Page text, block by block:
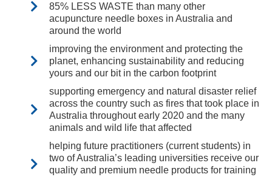
85% LESS WASTE than many other
acupuncture needle boxes in Australia and
around the world
improving the environment and protecting the
planet, enhancing sustainability and reducing
yours and our bit in the carbon footprint
supporting emergency and natural disaster relief
across the country such as fires that took place in
Australia throughout early 2020 and the many
animals and wild life that affected
helping future practitioners (current students) in
two of Australia’s leading universities receive our
quality and premium needle products for training